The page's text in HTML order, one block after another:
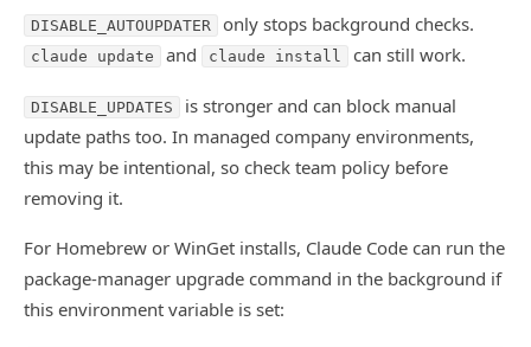
DISABLE_AUTOUPDATER only stops background checks.
claude update and claude install can still work.
DISABLE_UPDATES
is stronger and can block manual
update paths too. In managed company environments,
this may be intentional, so check team policy before
removing it.
For Homebrew or WinGet installs, Claude Code can run the
package-manager upgrade command in the background if
this environment variable is set: